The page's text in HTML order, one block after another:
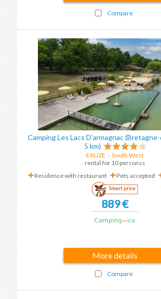
Compare
Camping Les Lacs D'armagnac
5 km)
EAUZE - South West
rental for 10 personss
Residence with restaurant
Pets accepted
Smart price
889 €
More details
Compare